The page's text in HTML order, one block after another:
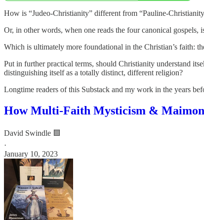
How is “Judeo-Christianity” different from “Pauline-
Or, in other words, when one reads the four canonical
Which is ultimately more foundational in the Christian’s faith:
Put in further practical terms, should Christianity understand
distinguishing itself as a totally distinct, different religion?
Longtime readers of this Substack and my work in the years
How Multi-Faith Mysticism &
David Swindle 🟦
·
January 10, 2023